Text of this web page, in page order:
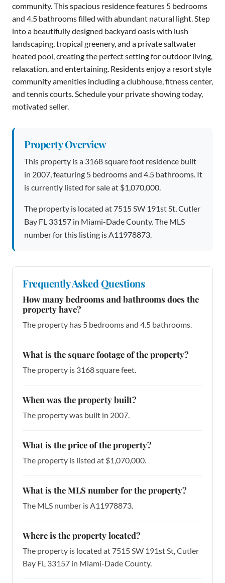
community. This spacious residence features 5 bedrooms
and 4.5 bathrooms filled with abundant natural light. Step
into a beautifully designed backyard oasis with lush
landscaping, tropical greenery, and a private saltwater
heated pool, creating the perfect setting for outdoor living,
relaxation, and entertaining. Residents enjoy a resort style
community amenities including a clubhouse, fitness center,
and tennis courts. Schedule your private showing today,
motivated seller.
Property Overview
This property is a 3168 square foot residence built
in 2007, featuring 5 bedrooms and 4.5 bathrooms. It
is currently listed for sale at $1,070,000.
The property is located at 7515 SW 191st St, Cutler
Bay FL 33157 in Miami-Dade County. The MLS
number for this listing is A11978873.
Frequently Asked Questions
How many bedrooms and bathrooms does the
property have?
The property has 5 bedrooms and 4.5 bathrooms.
What is the square footage of the property?
The property is 3168 square feet.
When was the property built?
The property was built in 2007.
What is the price of the property?
The property is listed at $1,070,000.
What is the MLS number for the property?
The MLS number is A11978873.
Where is the property located?
The property is located at 7515 SW 191st St, Cutler
Bay FL 33157 in Miami-Dade County.